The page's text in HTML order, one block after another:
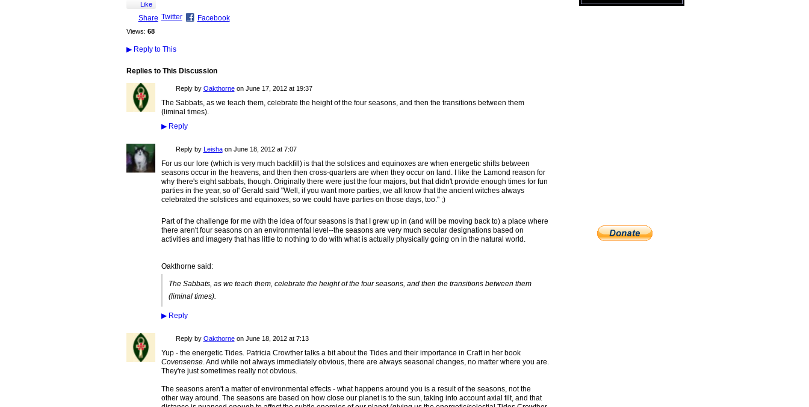
Like
Share Twitter Facebook
Views: 68
▶Reply to This
Replies to This Discussion
Reply by Oakthorneon June 17, 2012 at 19:37
The Sabbats, as we teach them, celebrate the height of the four seasons, and then the transitions between them
(liminal times).
▶Reply
Reply by Leishaon June 18, 2012 at 7:07
For us our lore (which is very much backfill) is that the solstices and equinoxes are when energetic shifts between
seasons occur in the heavens, and then then cross-quarters are when they occur on land. I like the Lamond reason for
why there's eight sabbats, though. Originally there were just the four majors, but that didn't provide enough times for fun
parties in the year, so ol' Gerald said "Well, if you want more parties, we all know that the ancient witches always
celebrated the solstices and equinoxes, so we could have parties on those days, too." ;)
Part of the challenge for me with the idea of four seasons is that I grew up in (and will be moving back to) a place where
there aren't four seasons on an environmental level--the seasons are very much secular designations based on
activities and imagery that has little to nothing to do with what is actually physically going on in the natural world.
Oakthorne said:
The Sabbats, as we teach them, celebrate the height of the four seasons, and then the transitions between them
(liminal times).
▶Reply
Reply by Oakthorneon June 18, 2012 at 7:13
Yup - the energetic Tides. Patricia Crowther talks a bit about the Tides and their importance in Craft in her book
Covensense. And while not always immediately obvious, there are always seasonal changes, no matter where you are.
They're just sometimes really not obvious.
The seasons aren't a matter of environmental effects - what happens around you is a result of the seasons, not the
other way around. The seasons are based on how close our planet is to the sun, taking into account axial tilt, and that